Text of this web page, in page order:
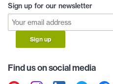
Sign up for our newsletter
Sign up
Find us on social media